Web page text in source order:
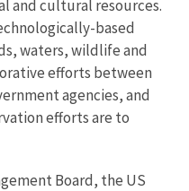
and cultural resources.
based
waters, wildlife and
efforts between
agencies, and
efforts are to
Board, the US